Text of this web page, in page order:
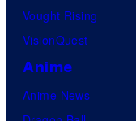
Vought Rising
VisionQuest
Anime
Anime News